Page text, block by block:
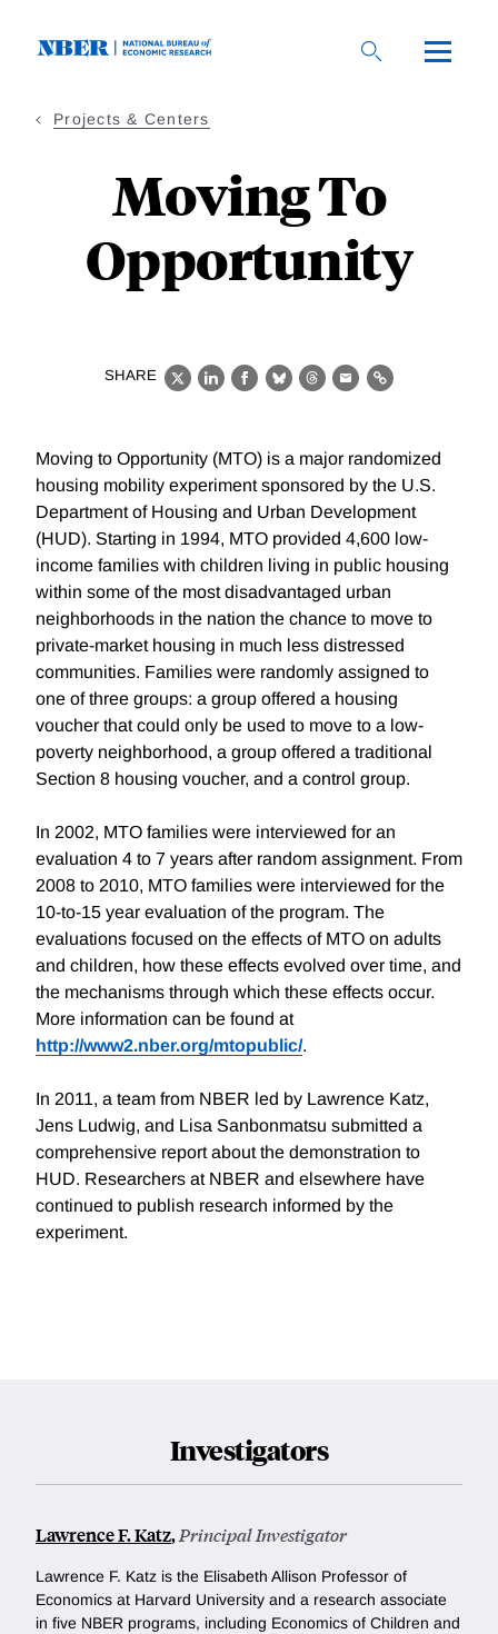
Projects & Centers
Moving To
Opportunity
SHARE
X LinkedIn
Facebook
BlueskyThreads
EmailLink
Moving to Opportunity (MTO) is a major randomized
housing mobility experiment sponsored by the U.S.
Department of Housing and Urban Development
(HUD). Starting in 1994, MTO provided 4,600 low-
income families with children living in public housing
within some of the most disadvantaged urban
neighborhoods in the nation the chance to move to
private-market housing in much less distressed
communities. Families were randomly assigned to
one of three groups: a group offered a housing
voucher that could only be used to move to a low-
poverty neighborhood, a group offered a traditional
Section 8 housing voucher, and a control group.
In 2002, MTO families were interviewed for an
evaluation 4 to 7 years after random assignment. From
2008 to 2010, MTO families were interviewed for the
10-to-15 year evaluation of the program. The
evaluations focused on the effects of MTO on adults
and children, how these effects evolved over time, and
the mechanisms through which these effects occur.
More information can be found at
http://www2.nber.org/mtopublic/.
In 2011, a team from NBER led by Lawrence Katz,
Jens Ludwig, and Lisa Sanbonmatsu submitted a
comprehensive report about the demonstration to
HUD. Researchers at NBER and elsewhere have
continued to publish research informed by the
experiment.
Investigators
Lawrence F. Katz,Principal Investigator
Lawrence F. Katz is the Elisabeth Allison Professor of
Economics at Harvard University and a research associate
in five NBER programs, including Economics of Children and